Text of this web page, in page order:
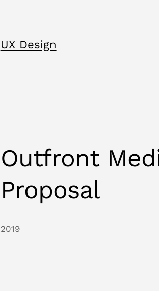
UX Design
Outfront
Proposal
2019